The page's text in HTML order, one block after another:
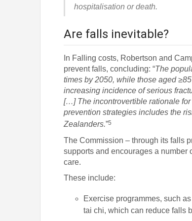
hospitalisation or death.
Are falls inevitable?
In Falling costs, Robertson and
prevent falls, concluding: “The
times by 2050, while those aged
increasing incidence of serious
[…] The incontrovertible rationale
prevention strategies includes the
Zealanders.”5
The Commission – through its falls
supports and encourages a number
care.
These include:
Exercise programmes, such
tai chi, which can reduce falls